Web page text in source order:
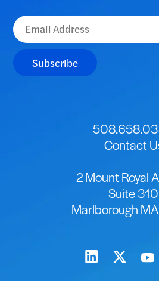
Subscribe
Contact
2 Mount Royal
Suite 310
Marlborough